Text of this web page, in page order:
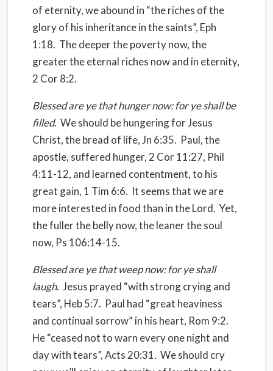
of eternity, we abound in “the riches of the
glory of his inheritance in the saints”, Eph
1:18. The deeper the poverty now, the
greater the eternal riches now and in eternity,
2 Cor 8:2.
Blessed are ye that hunger now: for ye shall be
filled. We should be hungering for Jesus
Christ, the bread of life, Jn 6:35. Paul, the
apostle, suffered hunger, 2 Cor 11:27, Phil
4:11-12, and learned contentment, to his
great gain, 1 Tim 6:6. It seems that we are
more interested in food than in the Lord. Yet,
the fuller the belly now, the leaner the soul
now, Ps 106:14-15.
Blessed are ye that weep now: for ye shall
laugh. Jesus prayed “with strong crying and
tears”, Heb 5:7. Paul had “great heaviness
and continual sorrow” in his heart, Rom 9:2.
He “ceased not to warn every one night and
day with tears”, Acts 20:31. We should cry